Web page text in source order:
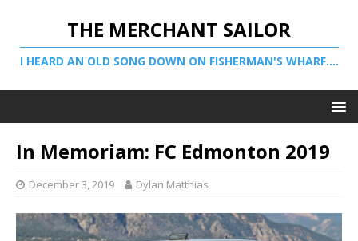
THE MERCHANT SAILOR
I HEARD AN OLD SONG DOWN ON FISHERMAN'S WHARF....
In Memoriam: FC Edmonton 2019
December 3, 2019 Dylan Matthias